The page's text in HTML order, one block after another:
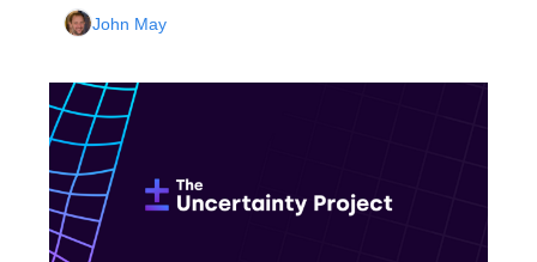
John May